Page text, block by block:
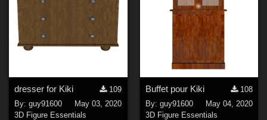
dresser for Kiki
109
By:guy91600
May 03, 2020
3D Figure Essentials
Buffet pour Kiki
108
By: guy91600
May 04, 2020
3D Figure Essentials